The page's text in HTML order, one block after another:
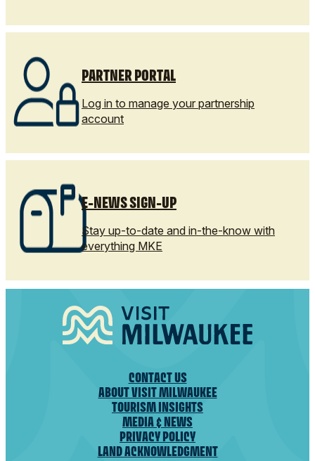
PARTNER PORTAL
Log in to manage your partnership
account
E-NEWS SIGN-UP
Stay up-to-date and in-the-know with
everything MKE
CONTACT US
ABOUT VISIT MILWAUKEE
TOURISM INSIGHTS
MEDIA & NEWS
PRIVACY POLICY
LAND ACKNOWLEDGMENT